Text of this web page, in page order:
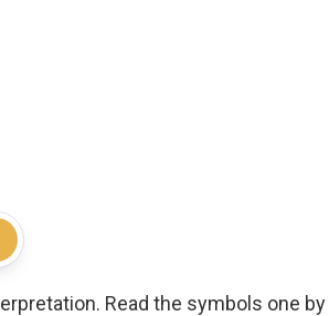
Read the symbols one